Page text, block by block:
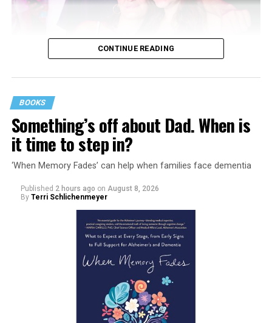
CONTINUE READING
BOOKS
Something’s off about Dad. When is
it time to step in?
‘When Memory Fades’ can help when families face dementia
Published 2 hours ago on August 8, 2026
By Terri Schlichenmeyer